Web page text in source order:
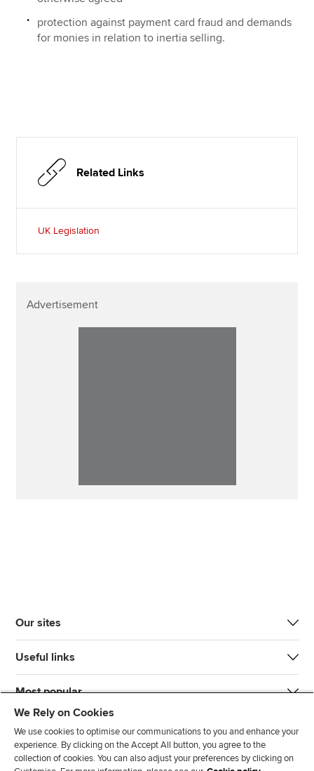
protection against payment card fraud and demands
for monies in relation to inertia selling.
Related Links
UK Legislation
Advertisement
Our sites
Useful links
Most popular
We Rely on Cookies
We use cookies to optimise our communications to you and enhance your
experience. By clicking on the Accept All button, you agree to the
collection of cookies. You can also adjust your preferences by clicking on